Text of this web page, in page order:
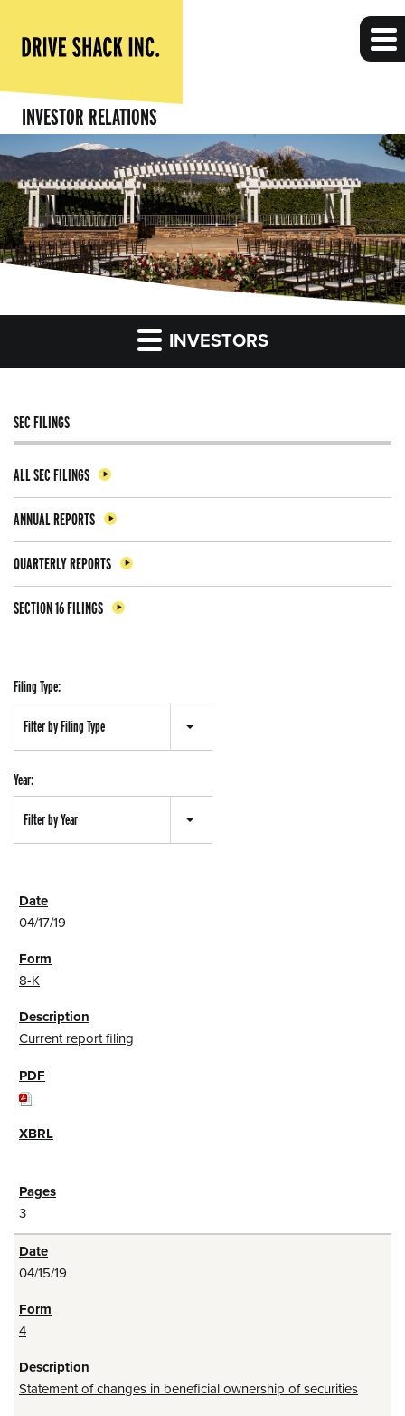
INVESTOR RELATIONS
INVESTORS
SEC FILINGS
ALL SEC FILINGS
ANNUAL REPORTS
QUARTERLY REPORTS
SECTION 16 FILINGS
Filing Type:
Filter by Filing Type
Year:
Filter by Year
04/17/19
8-K
Current report filing
3
04/15/19
4
Statement of changes in beneficial ownership of securities